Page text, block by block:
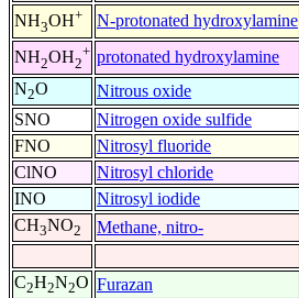
NH3OH+ N-protonated hydroxylamine
NH2OH2
+ protonated hydroxylamine
N2O Nitrous oxide
SNO
Nitrogen oxide sulfide
FNO
Nitrosyl fluoride
ClNO
Nitrosyl chloride
INO
Nitrosyl iodide
CH3NO2 Methane, nitro-
C2H2N2O Furazan